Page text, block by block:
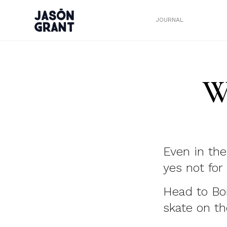
JOURNAL
Even in
yes not
Head to
skate on